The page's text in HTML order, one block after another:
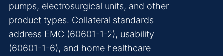
pumps, electrosurgical units, and other
product types. Collateral standards
address EMC (60601-1-2), usability
(60601-1-6), and home healthcare